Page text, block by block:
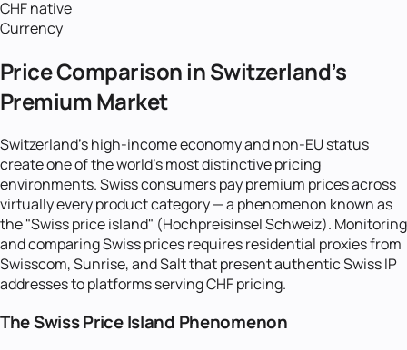
CHF native
Currency
Price Comparison in Switzerland's
Premium Market
Switzerland's high-income economy and non-EU status
create one of the world's most distinctive pricing
environments. Swiss consumers pay premium prices across
virtually every product category — a phenomenon known as
the "Swiss price island" (Hochpreisinsel Schweiz). Monitoring
and comparing Swiss prices requires residential proxies from
Swisscom, Sunrise, and Salt that present authentic Swiss IP
addresses to platforms serving CHF pricing.
The Swiss Price Island Phenomenon